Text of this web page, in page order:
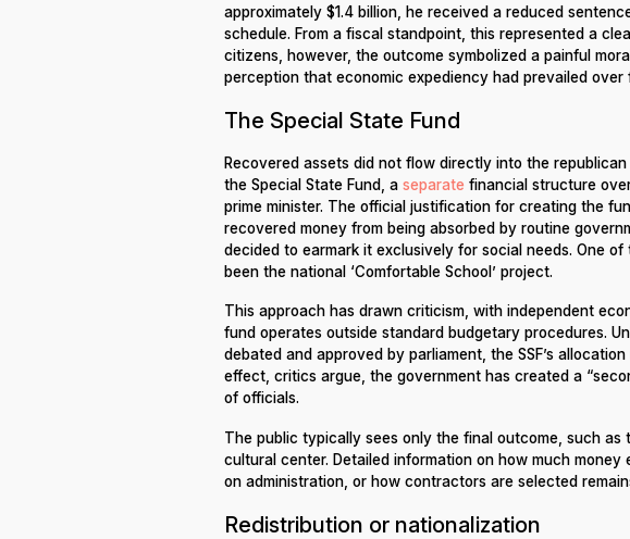
approximately $1.4 billion, he received a reduced
schedule. From a fiscal standpoint, this represented a
citizens, however, the outcome symbolized a painful
perception that economic expediency had prevailed over
The Special State Fund
Recovered assets did not flow directly into the
the Special State Fund, a separate financial structure
prime minister. The official justification for creating the
recovered money from being absorbed by routine
decided to earmark it exclusively for social needs. One
been the national ‘Comfortable School’ project.
This approach has drawn criticism, with independent
fund operates outside standard budgetary procedures.
debated and approved by parliament, the SSF’s
effect, critics argue, the government has created a
of officials.
The public typically sees only the final outcome, such as
cultural center. Detailed information on how much
on administration, or how contractors are selected
Redistribution or nationalization